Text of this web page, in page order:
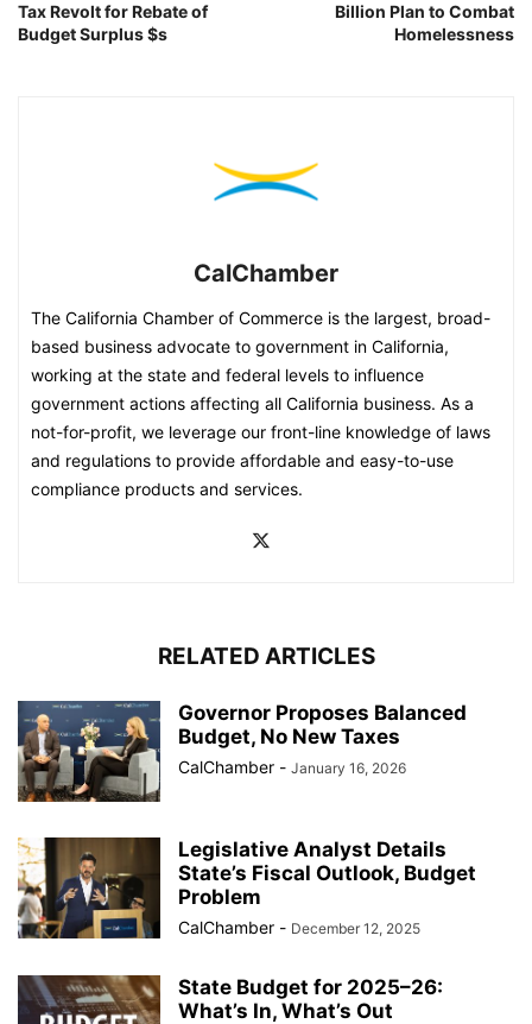
Tax Revolt for Rebate of
Budget Surplus $s
Billion Plan to Combat
Homelessness
CalChamber
The California Chamber of Commerce is the largest, broad-
based business advocate to government in California,
working at the state and federal levels to influence
government actions affecting all California business. As a
not-for-profit, we leverage our front-line knowledge of laws
and regulations to provide affordable and easy-to-use
compliance products and services.
RELATED ARTICLES
Governor Proposes Balanced
Budget, No New Taxes
CalChamber - January 16, 2026
Legislative Analyst Details
State’s Fiscal Outlook, Budget
Problem
CalChamber - December 12, 2025
State Budget for 2025–26:
What’s In, What’s Out